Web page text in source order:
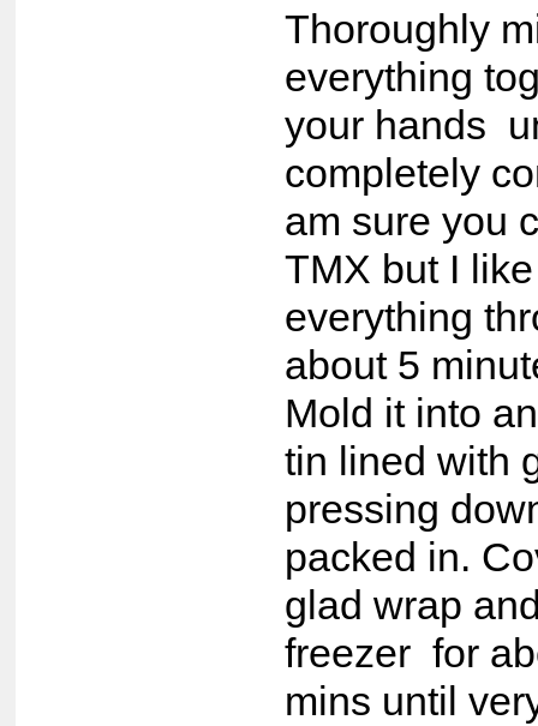
Thoroughly
everything
your hands
completely
am sure you
TMX but I
everything
about 5
Mold it into
tin lined with
pressing
packed in.
glad wrap
freezer for
mins until